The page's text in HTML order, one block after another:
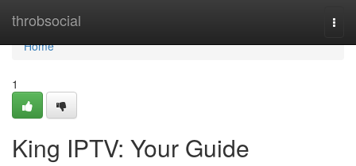
throbsocial
Home
Home
1
King IPTV: Your Guide